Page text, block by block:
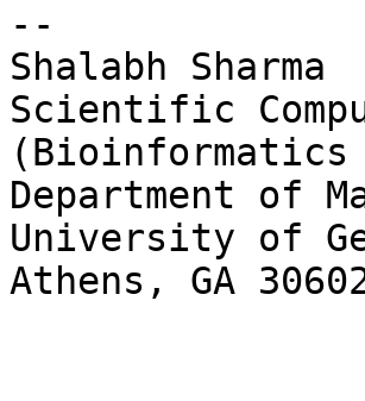
--
Shalabh Sharma
Scientific
Department of
University of
Athens, GA